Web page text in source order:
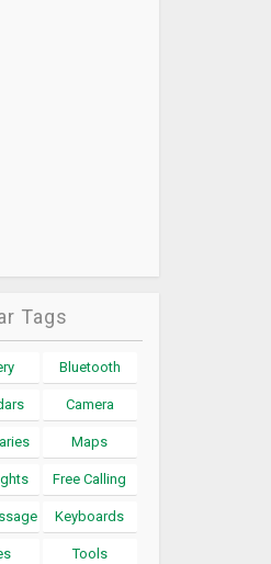
Tags
Bluetooth
Camera
Maps
Free Calling
Keyboards
Tools